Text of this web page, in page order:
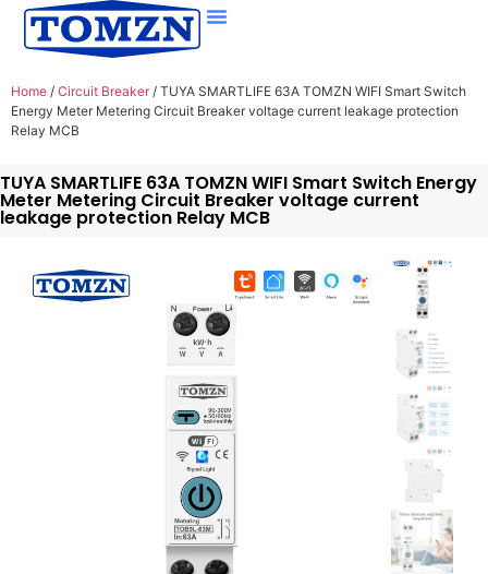
Home / Circuit Breaker/ TUYA SMARTLIFE 63A TOMZN WIFI Smart Switch
Energy Meter Metering Circuit Breaker voltage current leakage protection
Relay MCB
TUYA SMARTLIFE 63A TOMZN WIFI Smart Switch Energy
Meter Metering Circuit Breaker voltage current
leakage protection Relay MCB